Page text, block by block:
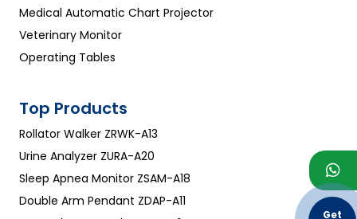
Get
Medical Automatic Chart Projector
Veterinary Monitor
Operating Tables
Top Products
Rollator Walker ZRWK-A13
Urine Analyzer ZURA-A20
Sleep Apnea Monitor ZSAM-A18
Double Arm Pendant ZDAP-A11